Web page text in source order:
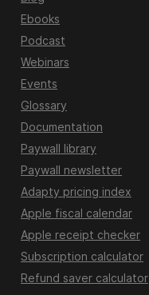
Ebooks
Podcast
Webinars
Events
Glossary
Documentation
Paywall library
Paywall newsletter
Adapty pricing index
Apple fiscal calendar
Apple receipt checker
Subscription calculator
Refund saver calculator